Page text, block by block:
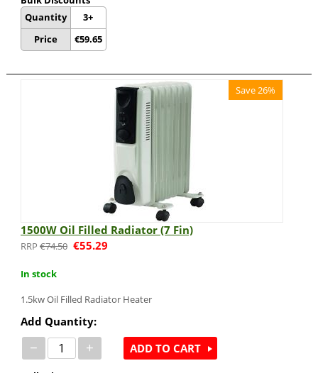
Quantity
Price
3+
€59.65
Save 26%
1500W Oil Filled Radiator (7 Fin)
€74.50 €55.29
In stock
1.5kw Oil Filled Radiator Heater
Add Quantity:
− + ADD TO CART